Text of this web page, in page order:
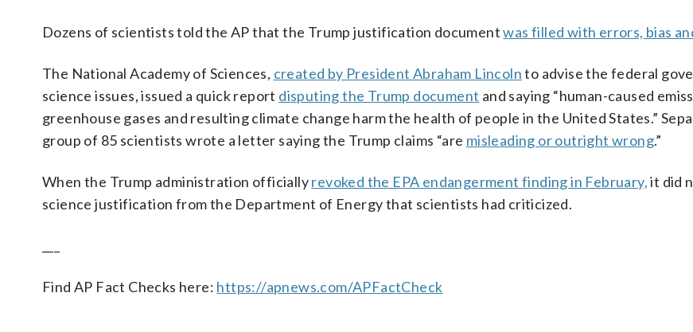
Dozens of scientists told the AP that the Trump justification documentwas filled with errors, bias
The National Academy of Sciences, created by President Abraham Lincolnto advise the federal
science issues, issued a quick report disputing the Trump document and saying “human-caused
greenhouse gases and resulting climate change harm the health of people in the United States.”
group of 85 scientists wrote a letter saying the Trump claims “are misleading or outright wrong.”
When the Trump administration officiallyrevoked the EPA endangerment finding in February,it did
science justification from the Department of Energy that scientists had criticized.
Find AP Fact Checks here: https://apnews.com/APFactCheck